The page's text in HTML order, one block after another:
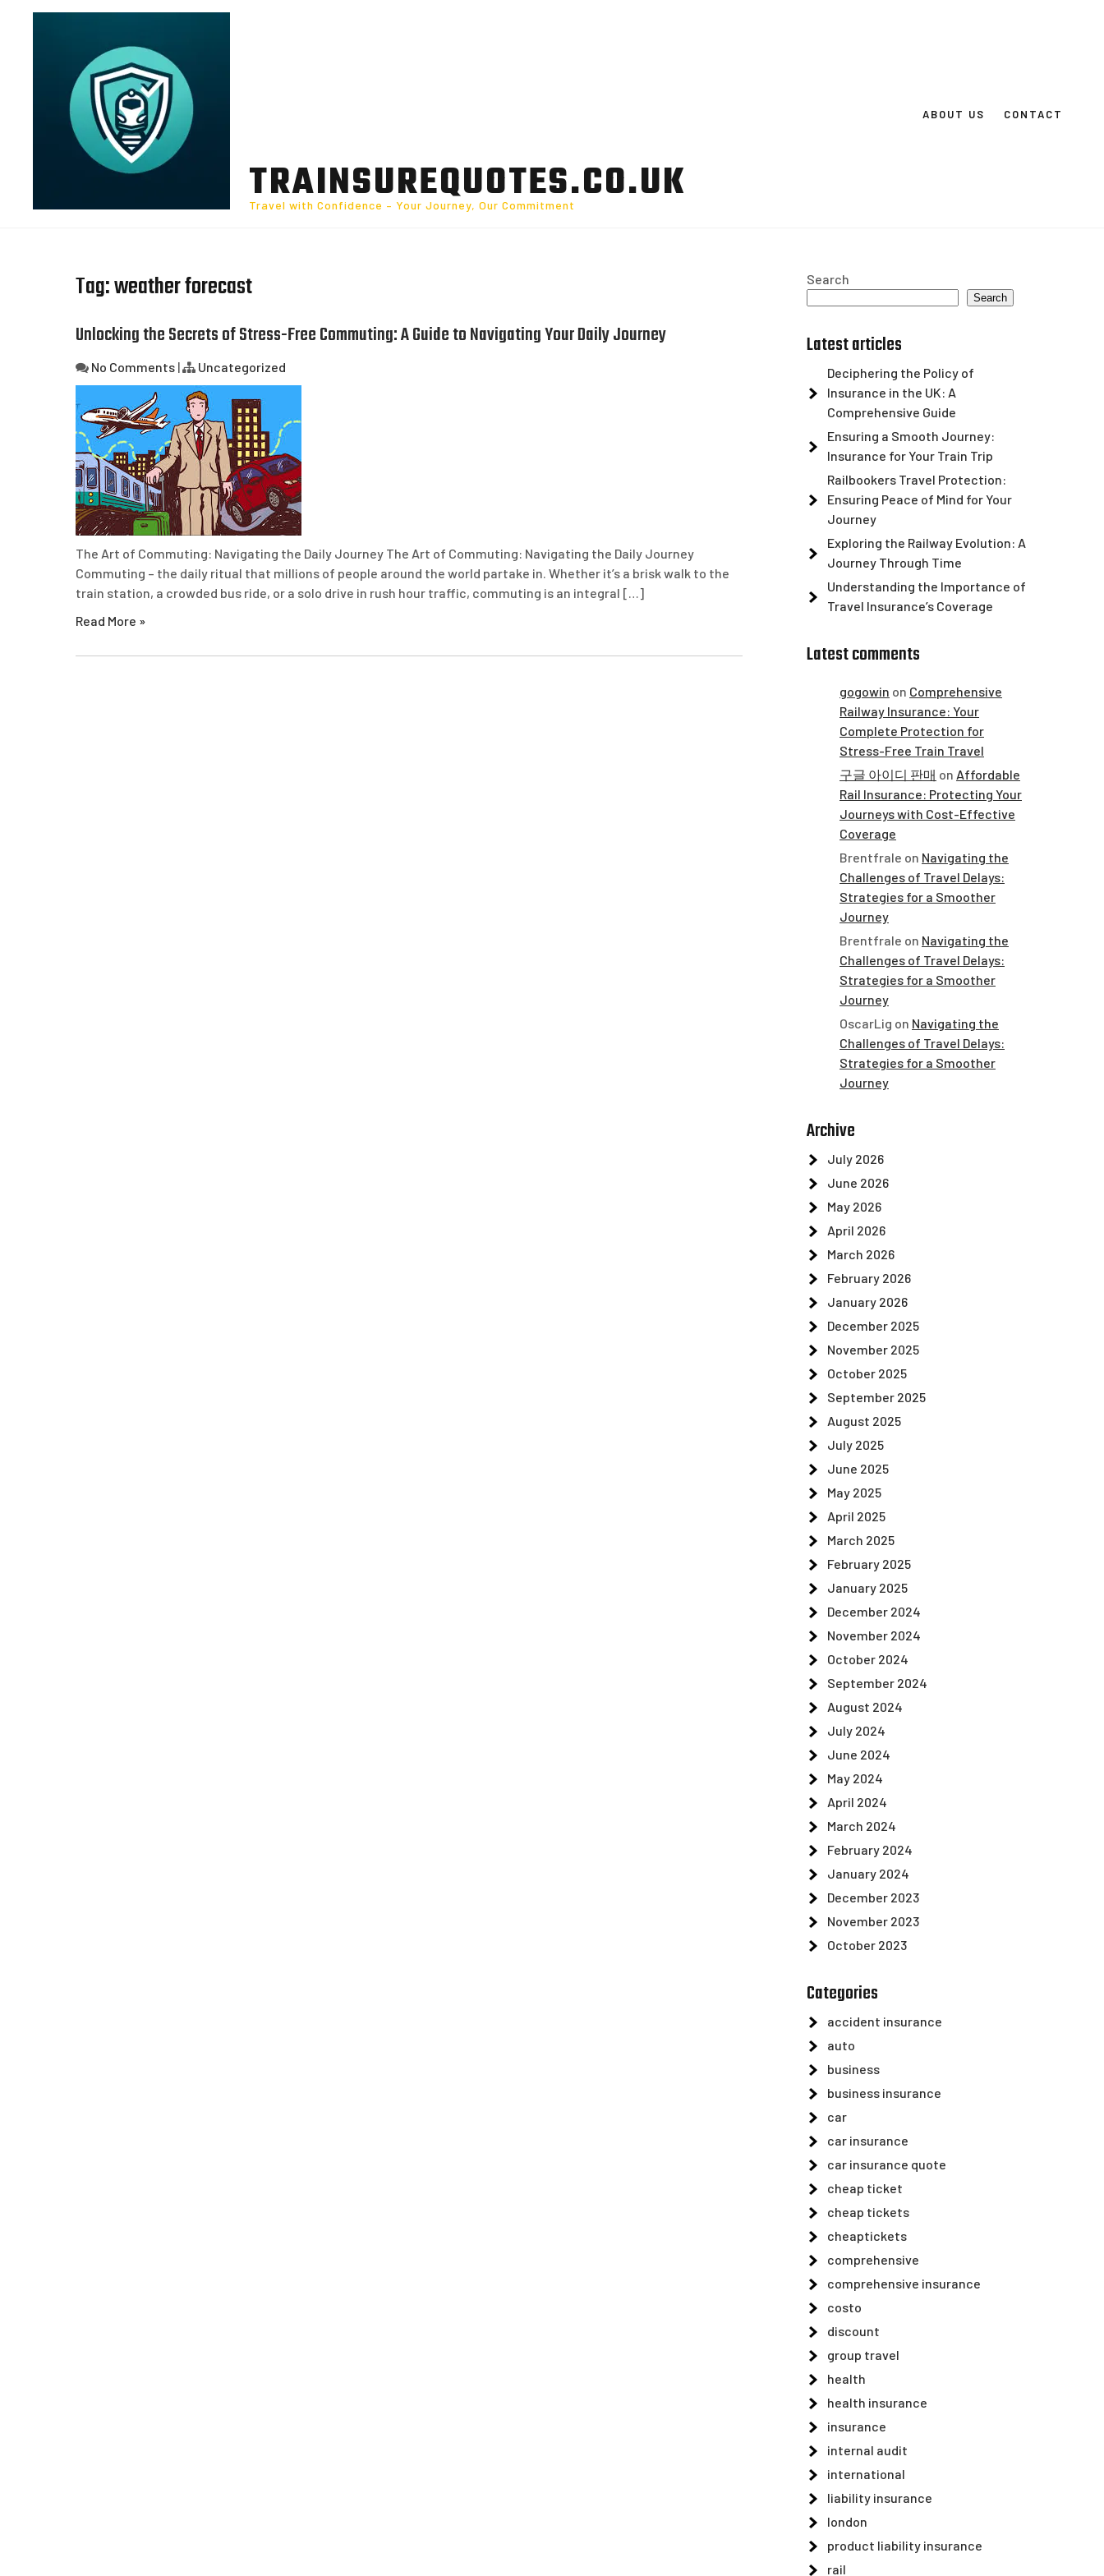
TRAINSUREQUOTES.CO.UK
Travel with Confidence – Your Journey, Our Commitment
ABOUT US CONTACT
Tag:weather forecast
Unlocking the Secrets of Stress-Free Commuting: A Guide to Navigating Your Daily Journey
No Comments | Uncategorized
The Art of Commuting: Navigating the Daily Journey The Art of Commuting: Navigating the Daily Journey
Commuting – the daily ritual that millions of people around the world partake in. Whether it’s a brisk walk to the
train station, a crowded bus ride, or a solo drive in rush hour traffic, commuting is an integral […]
Read More »
Search
Search
Latest articles
Deciphering the Policy of
Insurance in the UK: A
Comprehensive Guide
Ensuring a Smooth Journey:
Insurance for Your Train Trip
Railbookers Travel Protection:
Ensuring Peace of Mind for Your
Journey
Exploring the Railway Evolution: A
Journey Through Time
Understanding the Importance of
Travel Insurance’s Coverage
Latest comments
gogowin on Comprehensive
Railway Insurance: Your
Complete Protection for
Stress-Free Train Travel
구글 아이디 판매 on Affordable
Rail Insurance: Protecting Your
Journeys with Cost-Effective
Coverage
Brentfrale on Navigating the
Challenges of Travel Delays:
Strategies for a Smoother
Journey
Brentfrale on Navigating the
Challenges of Travel Delays:
Strategies for a Smoother
Journey
OscarLig on Navigating the
Challenges of Travel Delays:
Strategies for a Smoother
Journey
Archive
July 2026
June 2026
May 2026
April 2026
March 2026
February 2026
January 2026
December 2025
November 2025
October 2025
September 2025
August 2025
July 2025
June 2025
May 2025
April 2025
March 2025
February 2025
January 2025
December 2024
November 2024
October 2024
September 2024
August 2024
July 2024
June 2024
May 2024
April 2024
March 2024
February 2024
January 2024
December 2023
November 2023
October 2023
Categories
accident insurance
auto
business
business insurance
car
car insurance
car insurance quote
cheap ticket
cheap tickets
cheaptickets
comprehensive
comprehensive insurance
costo
discount
group travel
health
health insurance
insurance
internal audit
international
liability insurance
london
product liability insurance
rail